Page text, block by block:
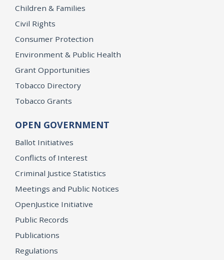
Children & Families
Civil Rights
Consumer Protection
Environment & Public Health
Grant Opportunities
Tobacco Directory
Tobacco Grants
OPEN GOVERNMENT
Ballot Initiatives
Conflicts of Interest
Criminal Justice Statistics
Meetings and Public Notices
OpenJustice Initiative
Public Records
Publications
Regulations